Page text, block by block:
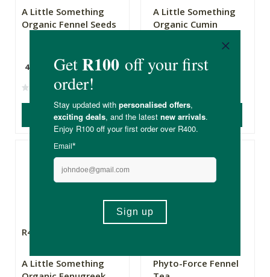
A Little Something
Organic Fennel Seeds
45g
(0)
ADD TO BASKET
A Little Something
Organic Cumin
50g
ADD TO BASKET
R49.99
A Little Something
Phyto-Force Fennel